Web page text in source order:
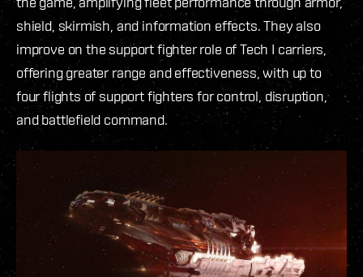
shield, skirmish, and information effects. They also
improve on the support fighter role of Tech I carriers,
offering greater range and effectiveness, with up to
four flights of support fighters for control, disruption,
and battlefield command.